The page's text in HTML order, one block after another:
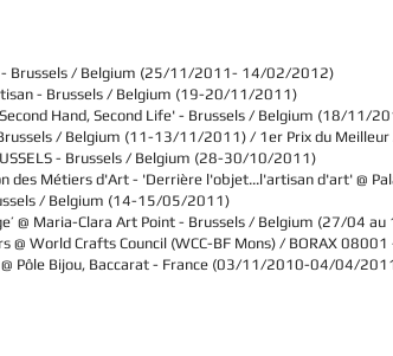
Brussels / Belgium (25/11/2011- 14/02/2012)
- Brussels / Belgium (19-20/11/2011)
Hand, Second Life' - Brussels / Belgium (18/11/
/ Belgium (11-13/11/2011) / 1er Prix du Meilleur
- Brussels / Belgium (28-30/10/2011)
des Métiers d'Art - 'Derrière l'objet...l'artisan d'art' @
/ Belgium (14-15/05/2011)
@ Maria-Clara Art Point - Brussels / Belgium (27/04 au
@ World Crafts Council (WCC-BF Mons) / BORAX
Pôle Bijou, Baccarat - France (03/11/2010-04/04/